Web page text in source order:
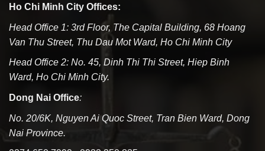
Ho Chi Minh City Offices:
Head Office 1: 3rd Floor, The Capital Building, 68 Hoang
Van Thu Street, Thu Dau Mot Ward, Ho Chi Minh City
Head Office 2: No. 45, Dinh Thi Thi Street, Hiep Binh
Ward, Ho Chi Minh City.
Dong Nai Office:
No. 20/6K, Nguyen Ai Quoc Street, Tran Bien Ward, Dong
Nai Province.